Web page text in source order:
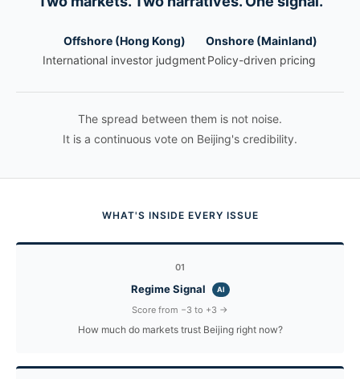
Offshore (Hong Kong)
International investor judgment
Onshore (Mainland)
Policy-driven pricing
The spread between them is not noise.
It is a continuous vote on Beijing's credibility.
WHAT'S INSIDE EVERY ISSUE
01
Regime Signal AI
Score from −3 to +3 →
How much do markets trust Beijing right now?